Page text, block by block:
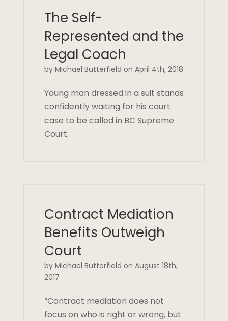
The Self-
Represented and the
Legal Coach
by Michael Butterfield on April 4th, 2018
Young man dressed in a suit stands
confidently waiting for his court
case to be called in BC Supreme
Court.
Contract Mediation
Benefits Outweigh
Court
by Michael Butterfield on August 18th,
2017
“Contract mediation does not
focus on who is right or wrong, but